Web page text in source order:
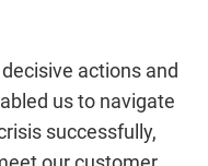
actions and
us to navigate
successfully,